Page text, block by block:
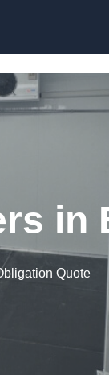
in
Quote